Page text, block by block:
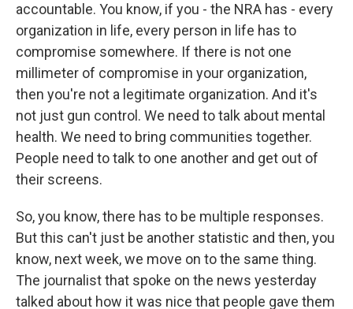
accountable. You know, if you - the NRA has - every
organization in life, every person in life has to
compromise somewhere. If there is not one
millimeter of compromise in your organization,
then you're not a legitimate organization. And it's
not just gun control. We need to talk about mental
health. We need to bring communities together.
People need to talk to one another and get out of
their screens.
So, you know, there has to be multiple responses.
But this can't just be another statistic and then, you
know, next week, we move on to the same thing.
The journalist that spoke on the news yesterday
talked about how it was nice that people gave them